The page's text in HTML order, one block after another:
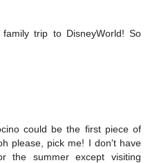
trip to DisneyWorld! So
could be the first piece of
please, pick me! I don't have
the summer except visiting